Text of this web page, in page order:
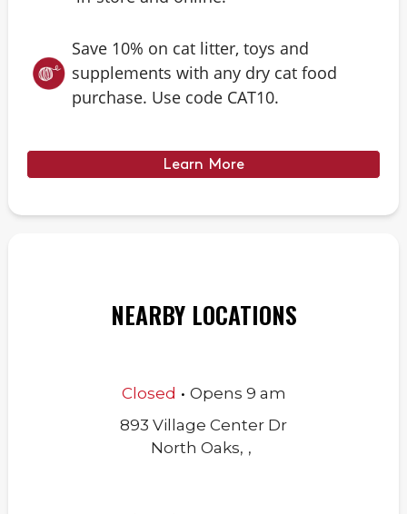
Save 10% on cat litter, toys and
supplements with any dry cat food
purchase. Use code CAT10.
Learn More
NEARBY LOCATIONS
Closed . Opens 9 am
893 Village Center Dr
North Oaks, ,